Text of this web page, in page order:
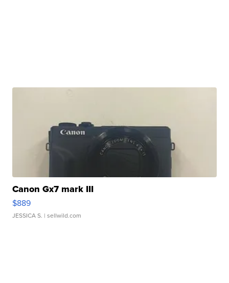
Canon Gx7 mark III
$889
JESSICA S. | sellwild.com